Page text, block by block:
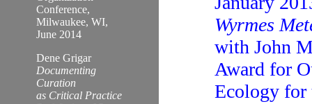
Conference,
Milwaukee, WI,
June 2014
Dene Grigar
Documenting
Curation
as Critical Practice
Wyrmes
with John
Award for
Ecology